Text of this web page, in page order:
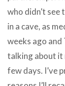
who didn’t
in a cave, as
weeks ago and
talking about it
few days. I’ve